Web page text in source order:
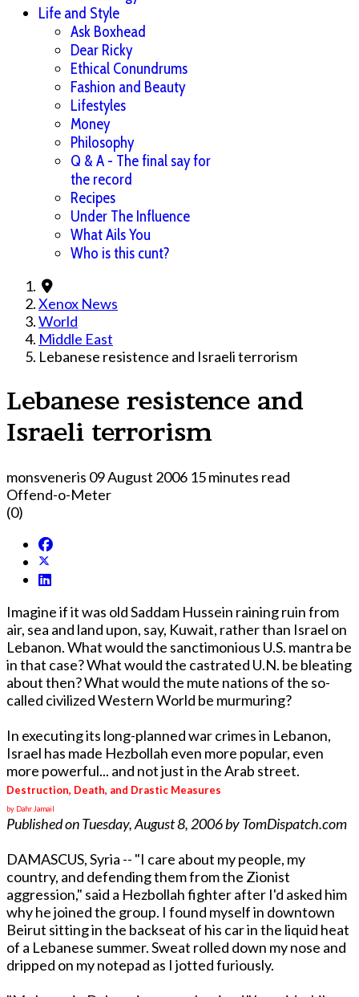
Life and Style
Ask Boxhead
Dear Ricky
Ethical Conundrums
Fashion and Beauty
Lifestyles
Money
Philosophy
Q & A - The final say for
the record
Recipes
Under The Influence
What Ails You
Who is this cunt?
Xenox News
World
Middle East
Lebanese resistence and Israeli terrorism
Lebanese resistence and
Israeli terrorism
monsveneris 09 August 2006 15 minutes read
Offend-o-Meter
(0)
Imagine if it was old Saddam Hussein raining ruin from
air, sea and land upon, say, Kuwait, rather than Israel on
Lebanon. What would the sanctimonious U.S. mantra be
in that case? What would the castrated U.N. be bleating
about then? What would the mute nations of the so-
called civilized Western World be murmuring?
In executing its long-planned war crimes in Lebanon,
Israel has made Hezbollah even more popular, even
more powerful... and not just in the Arab street.
Destruction, Death, and Drastic Measures
by Dahr Jamail
Published on Tuesday, August 8, 2006 by TomDispatch.com
DAMASCUS, Syria -- "I care about my people, my
country, and defending them from the Zionist
aggression," said a Hezbollah fighter after I'd asked him
why he joined the group. I found myself in downtown
Beirut sitting in the backseat of his car in the liquid heat
of a Lebanese summer. Sweat rolled down my nose and
dripped on my notepad as I jotted furiously.